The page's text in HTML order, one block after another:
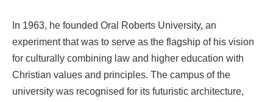
In 1963, he founded Oral Roberts University, an
experiment that was to serve as the flagship of his vision
for culturally combining law and higher education with
Christian values and principles. The campus of the
university was recognised for its futuristic architecture,